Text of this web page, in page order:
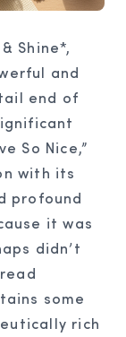
Shine*,
and
end of
So Nice,”
with its
profound
it was
didn’t
some
rich